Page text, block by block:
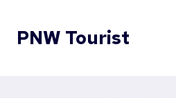
content
PNW Tourist